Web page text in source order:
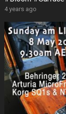
4 years ago